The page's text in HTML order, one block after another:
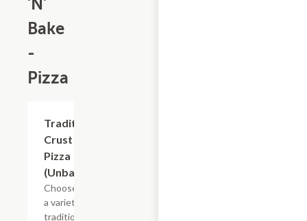
'N'
Bake
-
Pizza
Traditional
Crust
Pizza
(Unbaked)
Choose from
a variety of
traditional